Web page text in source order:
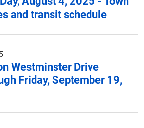
and transit schedule
Westminster Drive
Friday, September 19,